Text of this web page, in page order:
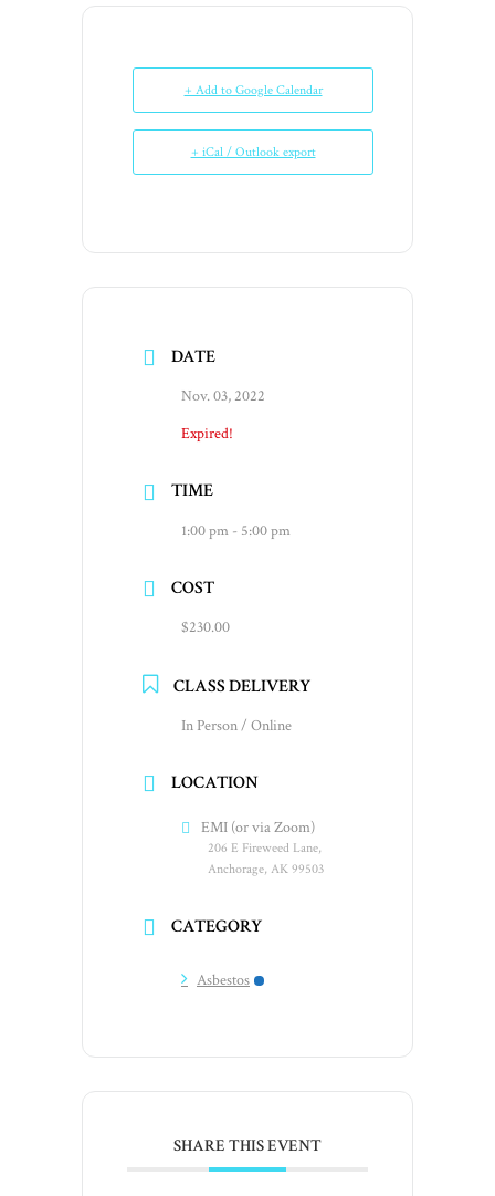
+ Add to Google Calendar
+ iCal / Outlook export
DATE
Nov. 03, 2022
Expired!
TIME
1:00 pm - 5:00 pm
COST
$230.00
CLASS DELIVERY
In Person / Online
LOCATION
EMI (or via Zoom)
206 E Fireweed Lane,
Anchorage, AK 99503
CATEGORY
Asbestos
SHARE THIS EVENT